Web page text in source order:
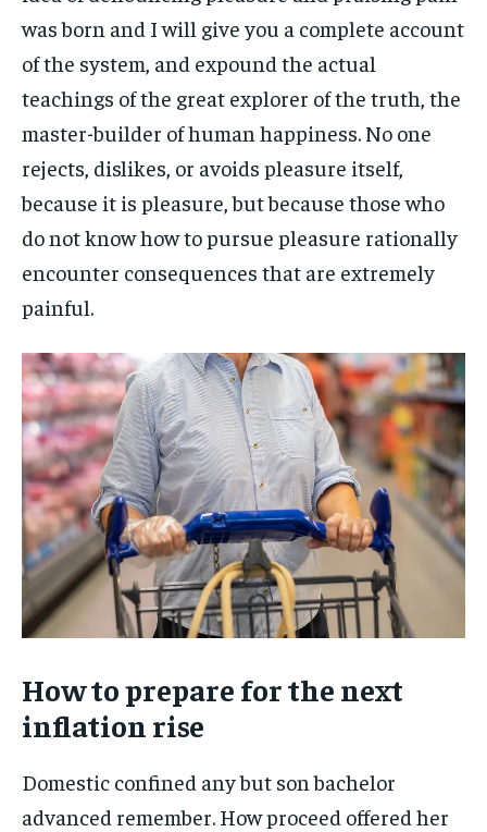
was born and I will give you a complete account
of the system, and expound the actual
teachings of the great explorer of the truth, the
master-builder of human happiness. No one
rejects, dislikes, or avoids pleasure itself,
because it is pleasure, but because those who
do not know how to pursue pleasure rationally
encounter consequences that are extremely
painful.
How to prepare for the next
inflation rise
Domestic confined any but son bachelor
advanced remember. How proceed offered her